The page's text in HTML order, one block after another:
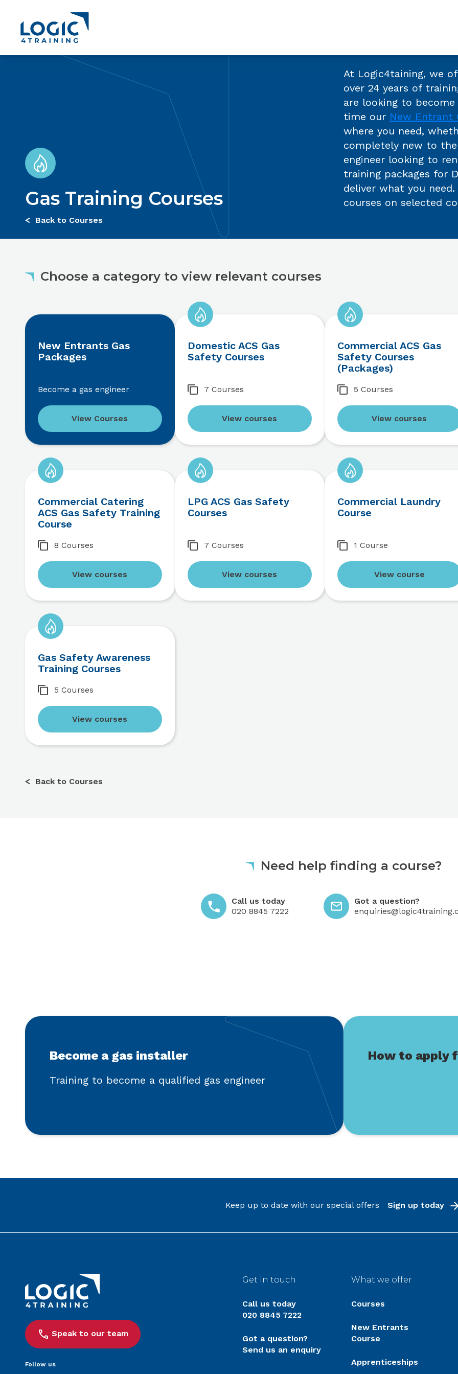
Link to the homepage
Gas Training Courses
At Logic4taining, we
over 24 years of
are looking to
time our New Entrant
where you need,
completely new to the
engineer looking to
training packages for
deliver what you
courses on selected
Back to Courses
Choose a category to view relevant courses
New Entrants Gas
Packages
Become a gas engineer
View Courses
Domestic ACS Gas
Safety Courses
7 Courses
View courses
Commercial ACS Gas
Safety Courses
(Packages)
5 Courses
View courses
Commercial Catering
ACS Gas Safety Training
Course
8 Courses
View courses
LPG ACS Gas Safety
Courses
7 Courses
View courses
Commercial Laundry
Course
1 Course
View course
Gas Safety Awareness
Training Courses
5 Courses
View courses
Back to Courses
Need help finding a course?
Call us todayCall us today
020 8845 7222
Got a question?Got a question?
Become a gas installer
Training to become a qualified gas engineer
How to apply
Keep up to date with our special offers Sign up today
Link to the homepage
Speak to our team
Follow us
Get in touch
Call us today
020 8845 7222
Got a question?
Send us an enquiry
What we offer
Courses
New Entrants
Course
Apprenticeships